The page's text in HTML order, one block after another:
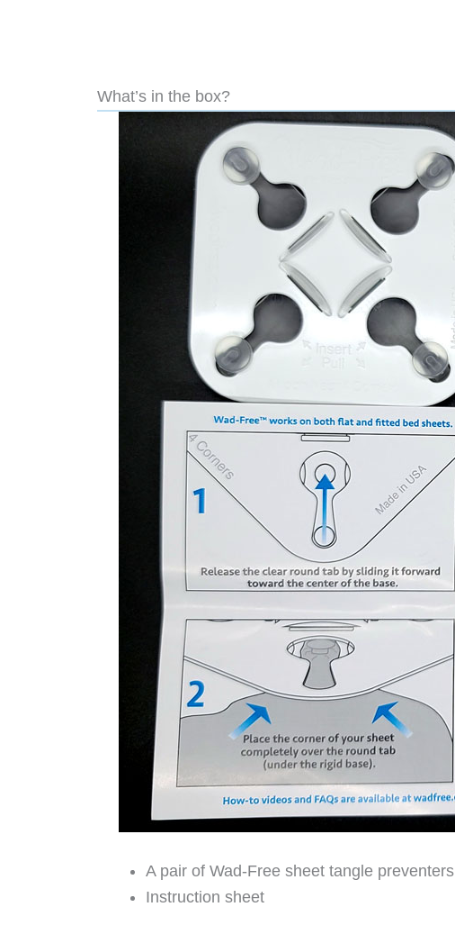
What’s in the box?
A pair of Wad-Free sheet tangle preventers
Instruction sheet